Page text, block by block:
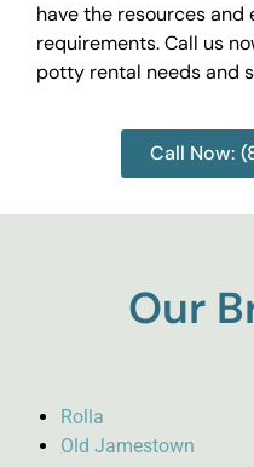
have the resources
requirements. Call us
potty rental needs and
Call Now:
Our
Rolla
Old Jamestown